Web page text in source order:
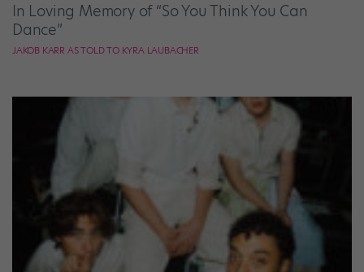
In Loving Memory of “So You Think You Can
Dance”
JAKOB KARR AS TOLD TO KYRA LAUBACHER